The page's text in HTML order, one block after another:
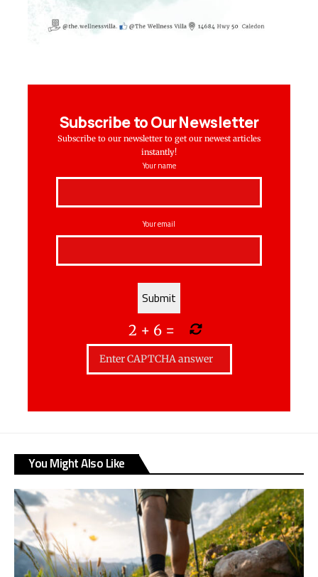
Subscribe to Our Newsletter
Subscribe to our newsletter to get our newest articles
instantly!
Your name
Your email
2 + 6=
You Might Also Like